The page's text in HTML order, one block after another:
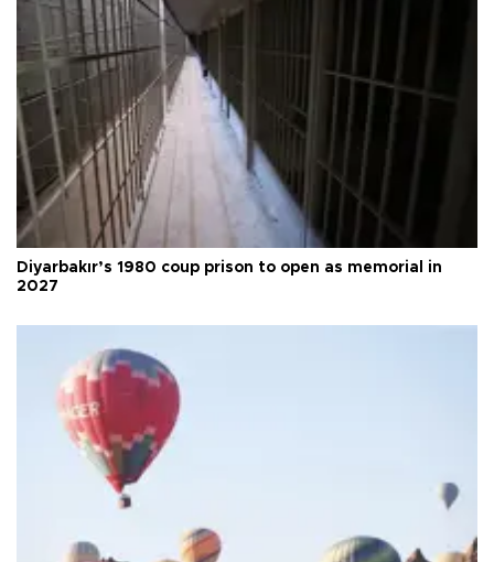
Diyarbakır’s 1980 coup prison to open as memorial in
2027